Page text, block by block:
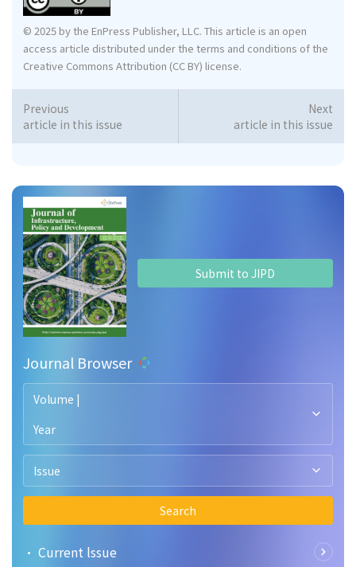
Submit to JIPD
Journal Browser
Volume |
Year
Issue
Search
• Current lssue
© 2025 by the EnPress Publisher, LLC. This article is an open
access article distributed under the terms and conditions of the
Creative Commons Attribution (CC BY) license.
Previous
article in this issue
Next
article in this issue